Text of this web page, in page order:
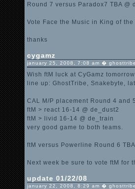
Round 7 versus Paradox7 TBA @
Vote Face the Music in King of
thanks
cygamz
january 25, 2008, 7:08 am � ghosttribe
Wish ftM luck at CyGamz tomorrow
line up: GhostTribe, Snakebyte,
CAL M/P placement Round 4 and
ftM > react 16-14 @ de_dust2
ftM > livid 16-14 @ de_train
very good game to both teams.
ftM versus Powerline Round 6
Next week be sure to vote ftM for
update 01/22/08
january 22, 2008, 8:29 am � ghosttribe